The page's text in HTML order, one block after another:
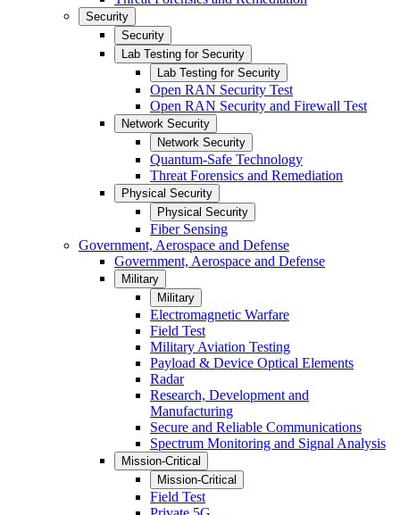
Security
Security
Lab Testing for Security
Lab Testing for Security
Open RAN Security Test
Open RAN Security and Firewall Test
Network Security
Network Security
Quantum-Safe Technology
Threat Forensics and Remediation
Physical Security
Physical Security
Fiber Sensing
Government, Aerospace and Defense
Government, Aerospace and Defense
Military
Military
Electromagnetic Warfare
Field Test
Military Aviation Testing
Payload & Device Optical Elements
Radar
Research, Development and
Manufacturing
Secure and Reliable Communications
Spectrum Monitoring and Signal Analysis
Mission-Critical
Mission-Critical
Field Test